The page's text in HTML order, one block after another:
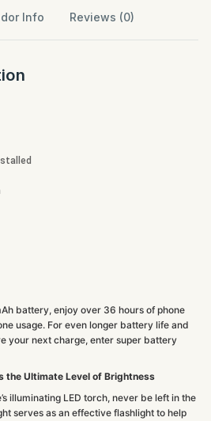
Info Reviews (0)
battery, enjoy over 36 hours of phone
usage. For even longer battery life and
your next charge, enter super battery
the Ultimate Level of Brightness
illuminating LED torch, never be left in the
serves as an effective flashlight to help